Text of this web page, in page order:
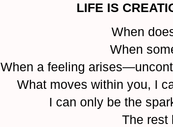
LIFE IS
When
When
When a feeling
What moves within you, I
I can only be the
The rest